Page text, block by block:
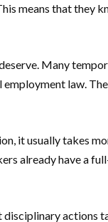
means that they
Many
law.
it usually takes
already have a
disciplinary actions